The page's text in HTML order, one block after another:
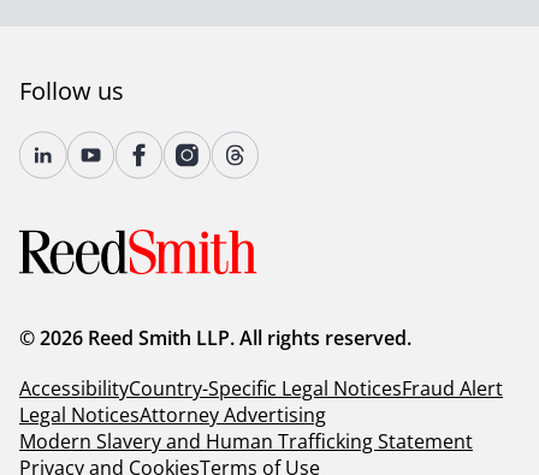
Follow us
© 2026 Reed Smith LLP. All rights reserved.
AccessibilityCountry-Specific Legal NoticesFraud Alert
Legal NoticesAttorney Advertising
Modern Slavery and Human Trafficking Statement
Privacy and CookiesTerms of Use